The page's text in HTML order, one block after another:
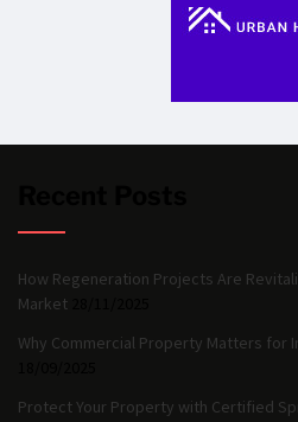
How Regeneration Projects Are
Market
Why Commercial Property Matters for
Protect Your Property with Certified